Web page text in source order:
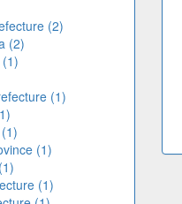
(2)
(2)
(1)
(1)
(1)